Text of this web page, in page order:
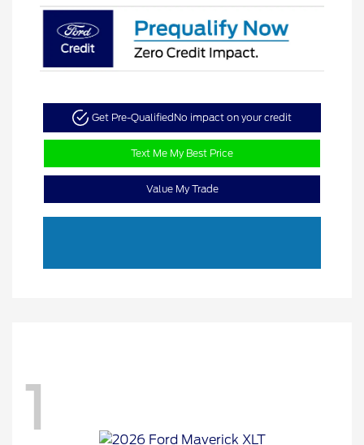
Get Pre-Qualified No impact on your credit
Text Me My Best Price
Value My Trade
1